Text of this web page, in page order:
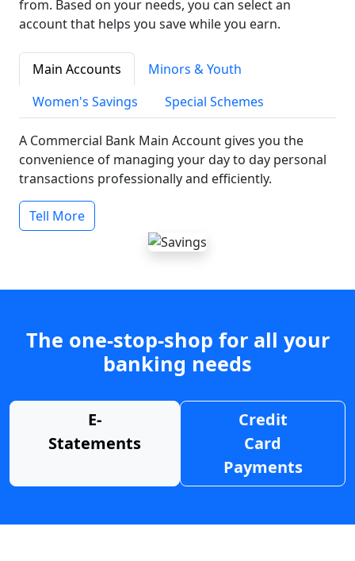
from. Based on your needs, you can select an
account that helps you save while you earn.
Main Accounts
Minors & Youth
Women's Savings
Special Schemes
A Commercial Bank Main Account gives you the
convenience of managing your day to day personal
transactions professionally and efficiently.
Tell More
The one-stop-shop for all your
banking needs
E-
Statements
Credit
Card
Payments